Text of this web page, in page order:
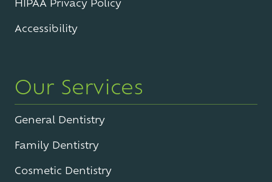
Accessibility
Our Services
General Dentistry
Family Dentistry
Cosmetic Dentistry